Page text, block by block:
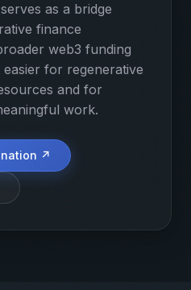
as a bridge
finance
web3 funding
for regenerative
and for
work.
↗